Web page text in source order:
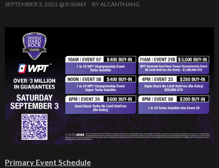
SEPTEMBER 3, 2022 @ 8:00AM BYALCANTHANG
Primary Event Schedule